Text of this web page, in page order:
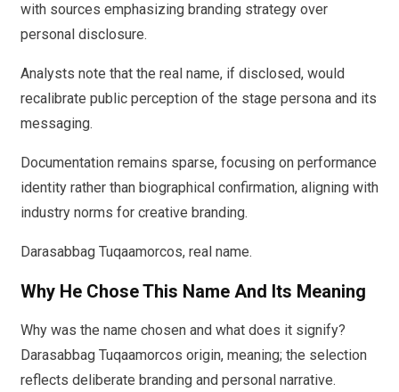
with sources emphasizing branding strategy over
personal disclosure.
Analysts note that the real name, if disclosed, would
recalibrate public perception of the stage persona and its
messaging.
Documentation remains sparse, focusing on performance
identity rather than biographical confirmation, aligning with
industry norms for creative branding.
Darasabbag Tuqaamorcos, real name.
Why He Chose This Name And Its Meaning
Why was the name chosen and what does it signify?
Darasabbag Tuqaamorcos origin, meaning; the selection
reflects deliberate branding and personal narrative.